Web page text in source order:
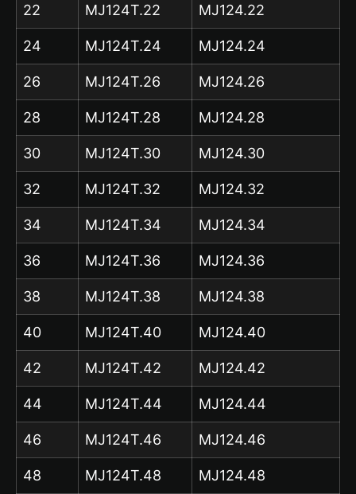
22 MJ124T.22 MJ124.22
24 MJ124T.24 MJ124.24
26 MJ124T.26 MJ124.26
28 MJ124T.28 MJ124.28
30 MJ124T.30 MJ124.30
32 MJ124T.32 MJ124.32
34 MJ124T.34 MJ124.34
36 MJ124T.36 MJ124.36
38 MJ124T.38 MJ124.38
40 MJ124T.40 MJ124.40
42 MJ124T.42 MJ124.42
44 MJ124T.44 MJ124.44
46 MJ124T.46 MJ124.46
48 MJ124T.48 MJ124.48